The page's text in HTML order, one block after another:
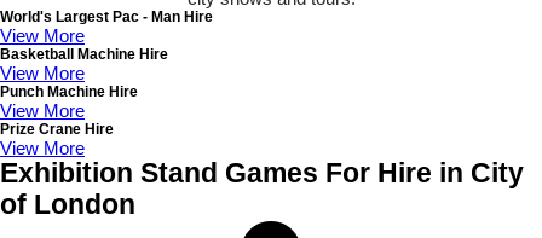
World's Largest Pac - Man Hire
View More
Basketball Machine Hire
View More
Punch Machine Hire
View More
Prize Crane Hire
View More
Exhibition Stand Games For Hire in City
of London